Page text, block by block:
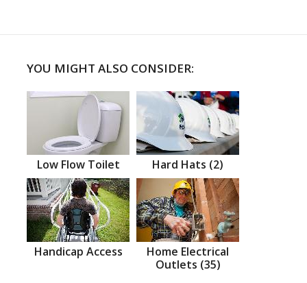
YOU MIGHT ALSO CONSIDER:
Low Flow Toilet Hard Hats (2)
Handicap Access
Home Electrical
Outlets (35)